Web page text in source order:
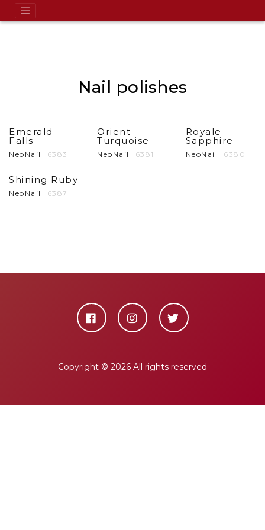
Nail polishes
Emerald
Falls
NeoNail 6383
Orient
Turquoise
NeoNail 6381
Royale
Sapphire
NeoNail 6380
Shining Ruby
NeoNail 6387
Copyright © 2026 All rights reserved